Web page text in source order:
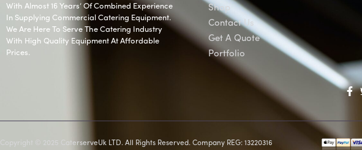
With Almost 16 Years’ Of Combined Experience
In Supplying Commercial Catering Equipment.
We Are Here To Serve The Catering Industry
With High Quality Equipment At Affordable
Prices.
Shop
Contact Us
Get A Quote
Portfolio
Copyright © 2025 CaterserveUk LTD. All Rights Reserved. Company REG: 13220316